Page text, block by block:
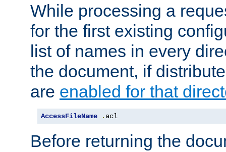
While processing a
for the first existing
list of names in every
the document, if
are enabled for that
AccessFileName . acl
Before returning the